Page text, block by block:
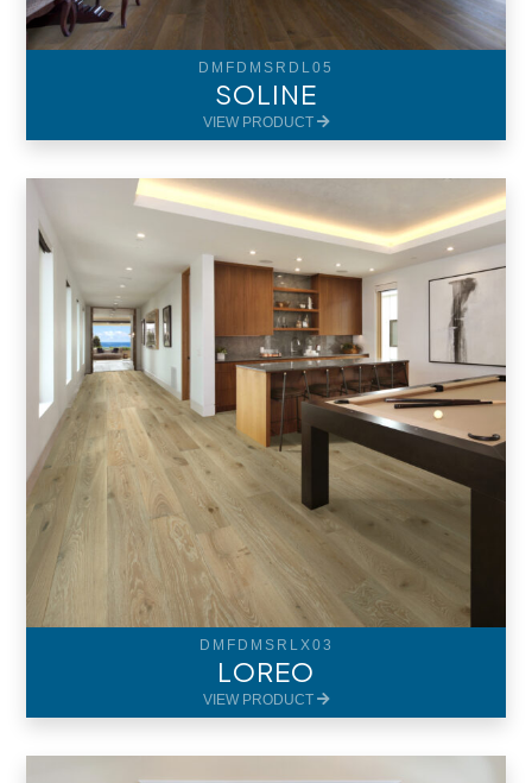
DMFDMSRDL05
SOLINE
VIEW PRODUCT
DMFDMSRLX03
LOREO
VIEW PRODUCT